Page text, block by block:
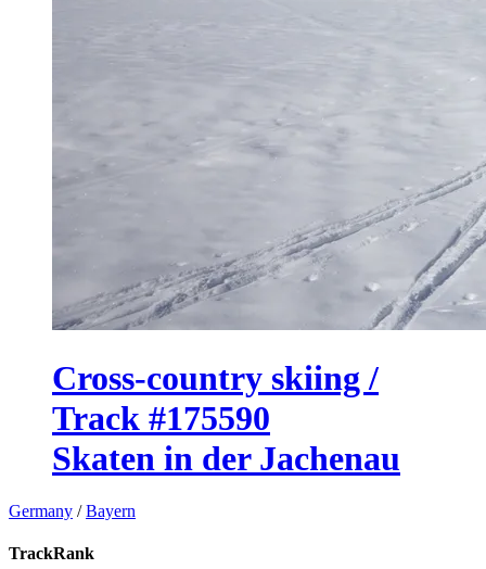
Cross-country skiing /
Track #175590
Skaten in der Jachenau
Germany /Bayern
TrackRank